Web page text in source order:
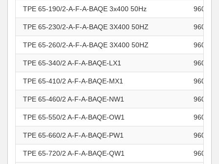
TPE 65-190/2-A-F-A-BAQE 3x400 50Hz
TPE 65-230/2-A-F-A-BAQE 3X400 50HZ
TPE 65-260/2-A-F-A-BAQE 3X400 50HZ
TPE 65-340/2 A-F-A-BAQE-LX1
TPE 65-410/2 A-F-A-BAQE-MX1
TPE 65-460/2 A-F-A-BAQE-NW1
TPE 65-550/2 A-F-A-BAQE-OW1
TPE 65-660/2 A-F-A-BAQE-PW1
TPE 65-720/2 A-F-A-BAQE-QW1